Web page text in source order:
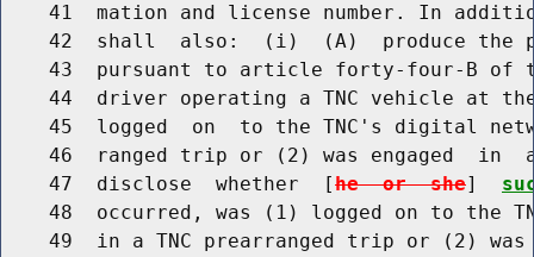
41  mation and license number. In
42  shall  also:  (i)  (A)  produce the
43  pursuant to article forty-four-B of
44  driver operating a TNC vehicle at
45  logged  on  to the TNC's digital
46  ranged trip or (2) was engaged  in
    47  disclose  whether  [
he  or  she]
48  occurred, was (1) logged on to the
49  in a TNC prearranged trip or (2)